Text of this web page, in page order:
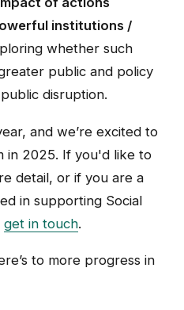
institutions /
whether such
public and policy
disruption.
and we’re excited to
in 2025. If you'd like to
detail, or if you are a
in supporting Social
get in touch.
to more progress in